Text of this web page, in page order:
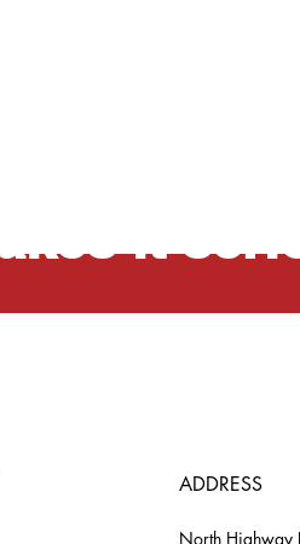
it
ADDRESS
North Highway